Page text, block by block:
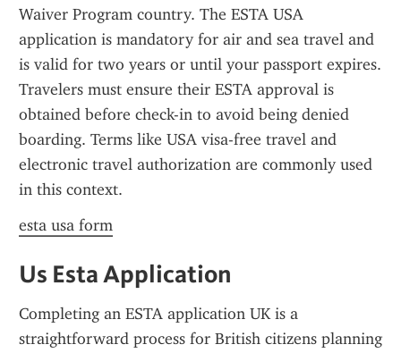
Waiver Program country. The ESTA USA
application is mandatory for air and sea travel and
is valid for two years or until your passport expires.
Travelers must ensure their ESTA approval is
obtained before check-in to avoid being denied
boarding. Terms like USA visa-free travel and
electronic travel authorization are commonly used
in this context.
esta usa form
Us Esta Application
Completing an ESTA application UK is a
straightforward process for British citizens planning